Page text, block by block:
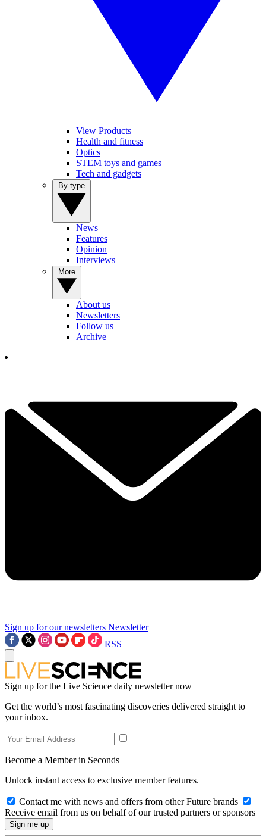
View Products
Health and fitness
Optics
STEM toys and games
Tech and gadgets
News
Features
Opinion
Interviews
About us
Newsletters
Follow us
Archive
Sign up for our newsletters Newsletter
RSS
Sign up for the Live Science daily newsletter now
Get the world’s most fascinating discoveries delivered straight to
your inbox.
Become a Member in Seconds
Unlock instant access to exclusive member features.
Contact me with news and offers from other Future brands
Receive email from us on behalf of our trusted partners or sponsors